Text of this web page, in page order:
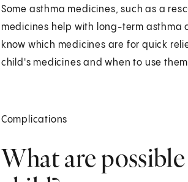
Some asthma medicines, such as a
medicines help with long-term asthma
know which medicines are for quick
child's medicines and when to use
Complications
What are